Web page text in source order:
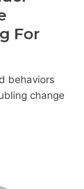
For
behaviors
change